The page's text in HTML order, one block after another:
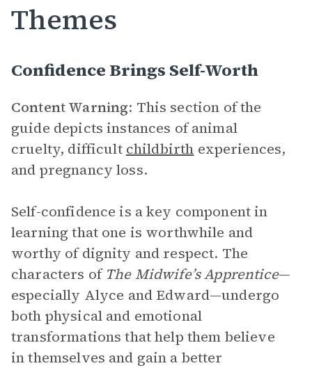
Themes
Confidence Brings Self-Worth
Content Warning: This section of the
guide depicts instances of animal
cruelty, difficult childbirth experiences,
and pregnancy loss.
Self-confidence is a key component in
learning that one is worthwhile and
worthy of dignity and respect. The
characters of The Midwife’s Apprentice—
especially Alyce and Edward—undergo
both physical and emotional
transformations that help them believe
in themselves and gain a better